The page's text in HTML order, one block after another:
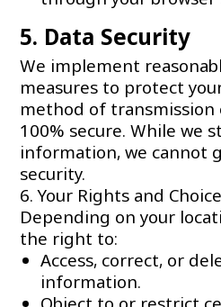
5. Data Security
We implement
measures to protect
method of
100% secure. While we
information, we cannot
security.
6. Your Rights and
Depending on your
the right to:
Access, correct, or
information.